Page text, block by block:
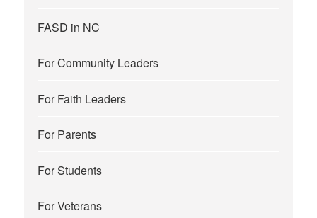
FASD in NC
For Community Leaders
For Faith Leaders
For Parents
For Students
For Veterans